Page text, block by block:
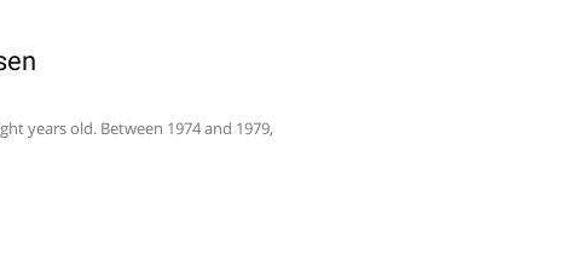
years old. Between 1974 and 1979,